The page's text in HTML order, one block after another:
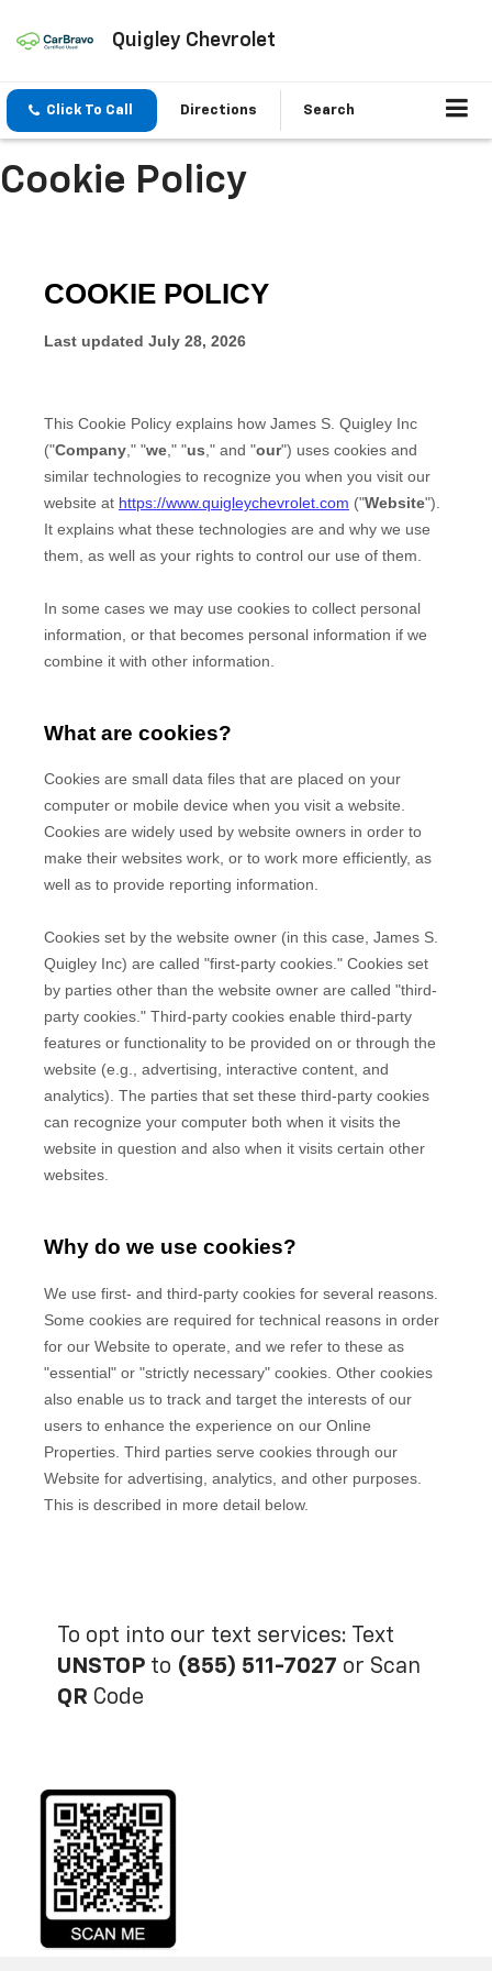
Quigley Chevrolet
Click To Call Directions Search
Cookie Policy
To opt into our text services: Text
UNSTOP to (855) 511-7027 or Scan
QR Code